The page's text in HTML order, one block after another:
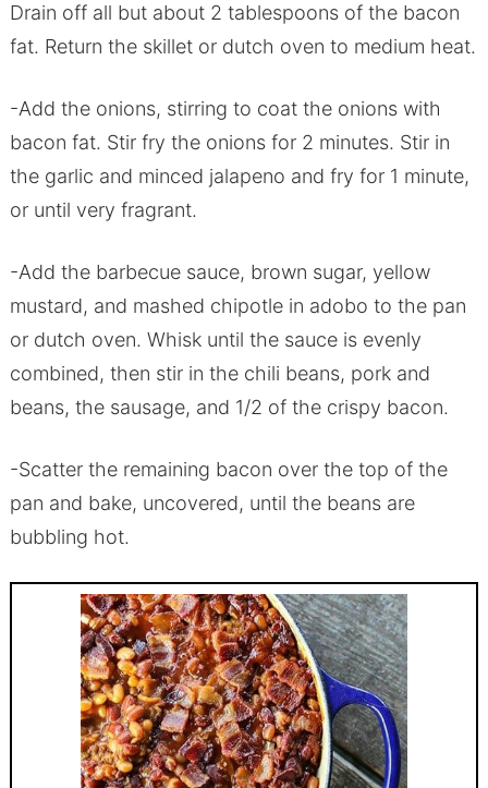
Drain off all but about 2 tablespoons of the bacon
fat. Return the skillet or dutch oven to medium heat.
-Add the onions, stirring to coat the onions with
bacon fat. Stir fry the onions for 2 minutes. Stir in
the garlic and minced jalapeno and fry for 1 minute,
or until very fragrant.
-Add the barbecue sauce, brown sugar, yellow
mustard, and mashed chipotle in adobo to the pan
or dutch oven. Whisk until the sauce is evenly
combined, then stir in the chili beans, pork and
beans, the sausage, and 1/2 of the crispy bacon.
-Scatter the remaining bacon over the top of the
pan and bake, uncovered, until the beans are
bubbling hot.